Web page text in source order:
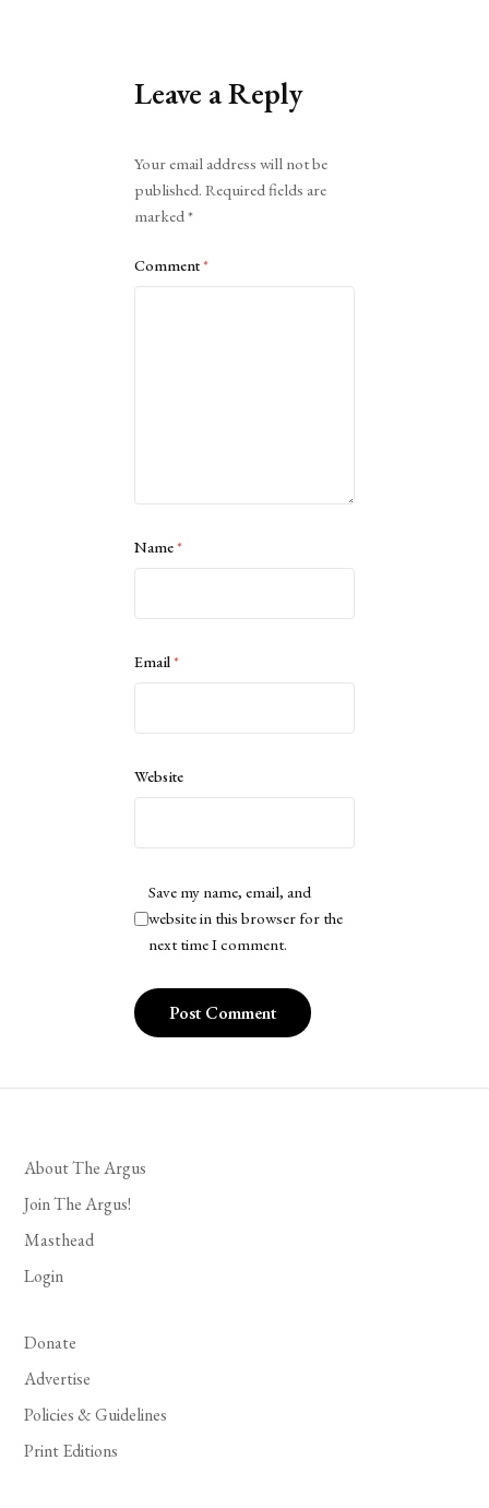
Leave a Reply
Your email address will not be
published. Required fields are
marked*
Comment*
Name*
Email*
Website
Save my name, email, and
website in this browser for the
next time I comment.
About The Argus
Join The Argus!
Masthead
Login
Donate
Advertise
Policies & Guidelines
Print Editions